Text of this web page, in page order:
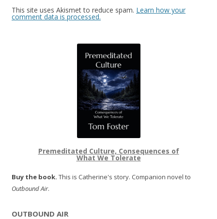
This site uses Akismet to reduce spam. Learn how your
comment data is processed.
Premeditated Culture, Consequences of
What We Tolerate
Buy the book. This is Catherine's story. Companion novel to
Outbound Air.
OUTBOUND AIR